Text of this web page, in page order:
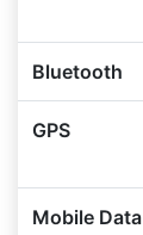
Bluetooth
GPS
Mobile Data